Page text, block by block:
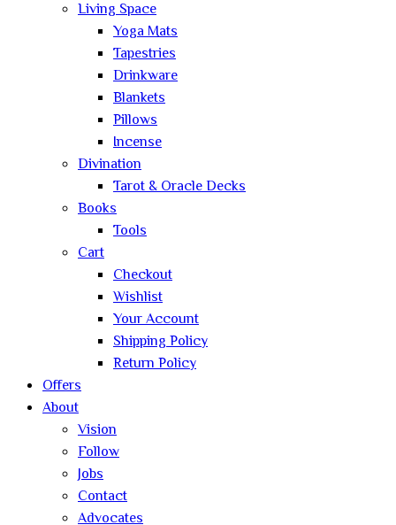
Living Space
Yoga Mats
Tapestries
Drinkware
Blankets
Pillows
Incense
Divination
Tarot & Oracle Decks
Books
Tools
Cart
Checkout
Wishlist
Your Account
Shipping Policy
Return Policy
Offers
About
Vision
Follow
Jobs
Contact
Advocates